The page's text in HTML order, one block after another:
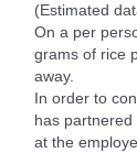
(Estimated
On a per
grams of rice
away.
In order to
has partnered
at the